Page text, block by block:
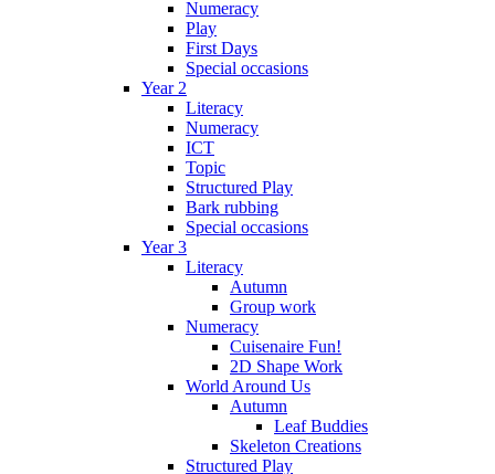
Numeracy
Play
First Days
Special occasions
Year 2
Literacy
Numeracy
ICT
Topic
Structured Play
Bark rubbing
Special occasions
Year 3
Literacy
Autumn
Group work
Numeracy
Cuisenaire Fun!
2D Shape Work
World Around Us
Autumn
Leaf Buddies
Skeleton Creations
Structured Play